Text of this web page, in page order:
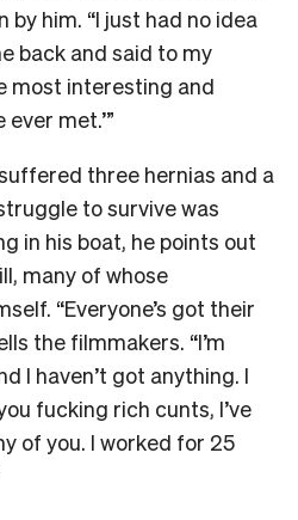
him. “I just had no idea
back and said to my
most interesting and
met.’”
three hernias and a
to survive was
in his boat, he points out
many of whose
“Everyone’s got their
the filmmakers. “I’m
I haven’t got anything. I
fucking rich cunts, I’ve
of you. I worked for 25